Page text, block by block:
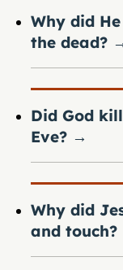
Why did
the dead?
Did God
Eve? →
Why did
and touch?